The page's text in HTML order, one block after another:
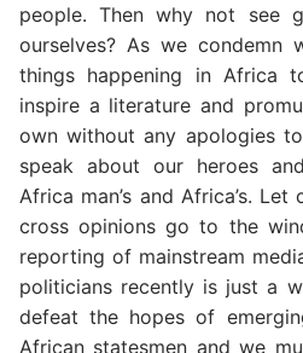
people. Then why not see
ourselves? As we condemn
things happening in Africa
inspire a literature and
own without any apologies
speak about our heroes
Africa man’s and Africa’s.
cross opinions go to the
reporting of mainstream
politicians recently is just a
defeat the hopes of
African statesmen and we